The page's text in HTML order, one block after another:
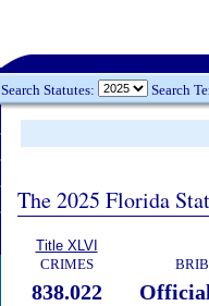
Search Statutes: Search
The 2025 Florida
Title XLVI
CRIMES
838.022